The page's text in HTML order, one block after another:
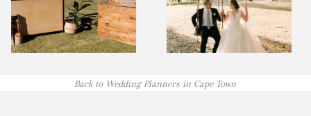
Back to Wedding Planners in Cape Town